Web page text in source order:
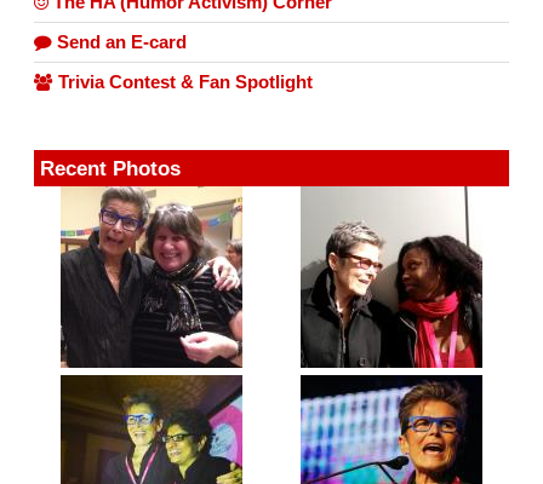
Send an E-card
Trivia Contest & Fan Spotlight
Recent Photos